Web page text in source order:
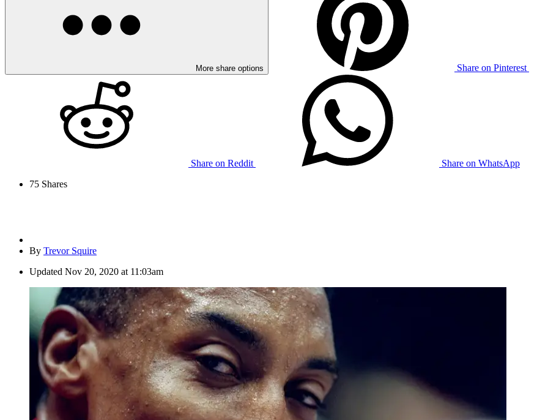
More share options Share on Pinterest
Share on Reddit
Share on WhatsApp
75 Shares
By Trevor Squire
Updated Nov 20, 2020 at 11:03am